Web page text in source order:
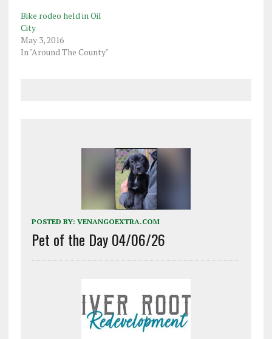
Bike rodeo held in Oil
City
May 3, 2016
In "Around The County"
POSTED BY: VENANGOEXTRA.COM
Pet of the Day 04/06/26